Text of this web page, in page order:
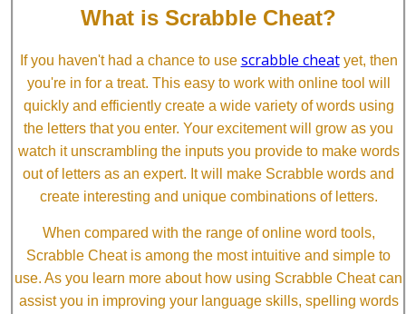
What is Scrabble Cheat?
If you haven't had a chance to use scrabble cheatyet, then
you're in for a treat. This easy to work with online tool will
quickly and efficiently create a wide variety of words using
the letters that you enter. Your excitement will grow as you
watch it unscrambling the inputs you provide to make words
out of letters as an expert. It will make Scrabble words and
create interesting and unique combinations of letters.
When compared with the range of online word tools,
Scrabble Cheat is among the most intuitive and simple to
use. As you learn more about how using Scrabble Cheat can
assist you in improving your language skills, spelling words